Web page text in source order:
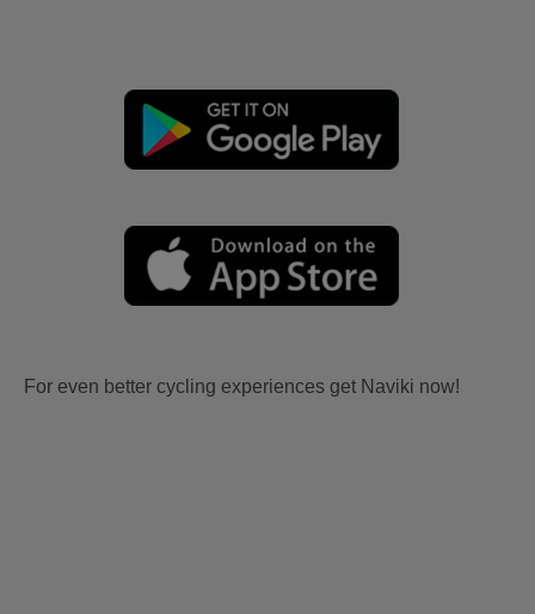
For even better cycling experiences get Naviki now!